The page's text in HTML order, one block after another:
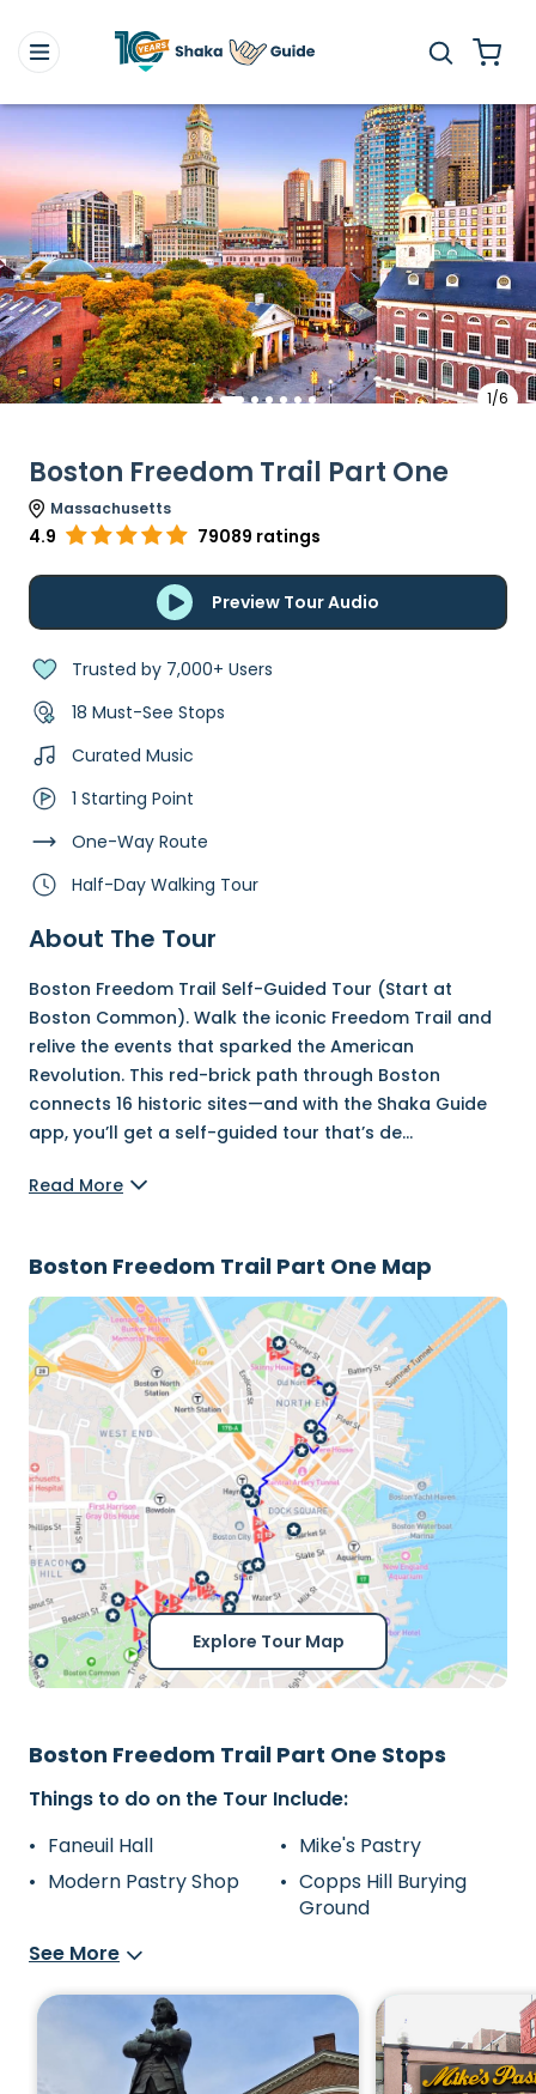
1/6
Boston Freedom Trail Part One
Massachusetts
4.9 79089 ratings
Preview Tour Audio
Trusted by 7,000+ Users
18 Must-See Stops
Curated Music
1 Starting Point
One-Way Route
Half-Day Walking Tour
About The Tour
Boston Freedom Trail Self-Guided Tour (Start at
Boston Common). Walk the iconic Freedom Trail and
relive the events that sparked the American
Revolution. This red-brick path through Boston
connects 16 historic sites—and with the Shaka Guide
app, you’ll get a self-guided tour that’s de...
Read More
Boston Freedom Trail Part One Map
Explore Tour Map
Boston Freedom Trail Part One Stops
Things to do on the Tour Include:
Faneuil Hall
Mike's Pastry
Modern Pastry Shop
Copps Hill Burying
Ground
See More